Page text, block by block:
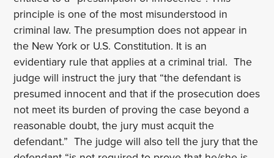
principle is one of the most misunderstood in
criminal law. The presumption does not appear in
the New York or U.S. Constitution. It is an
evidentiary rule that applies at a criminal trial. The
judge will instruct the jury that “the defendant is
presumed innocent and that if the prosecution does
not meet its burden of proving the case beyond a
reasonable doubt, the jury must acquit the
defendant.” The judge will also tell the jury that the